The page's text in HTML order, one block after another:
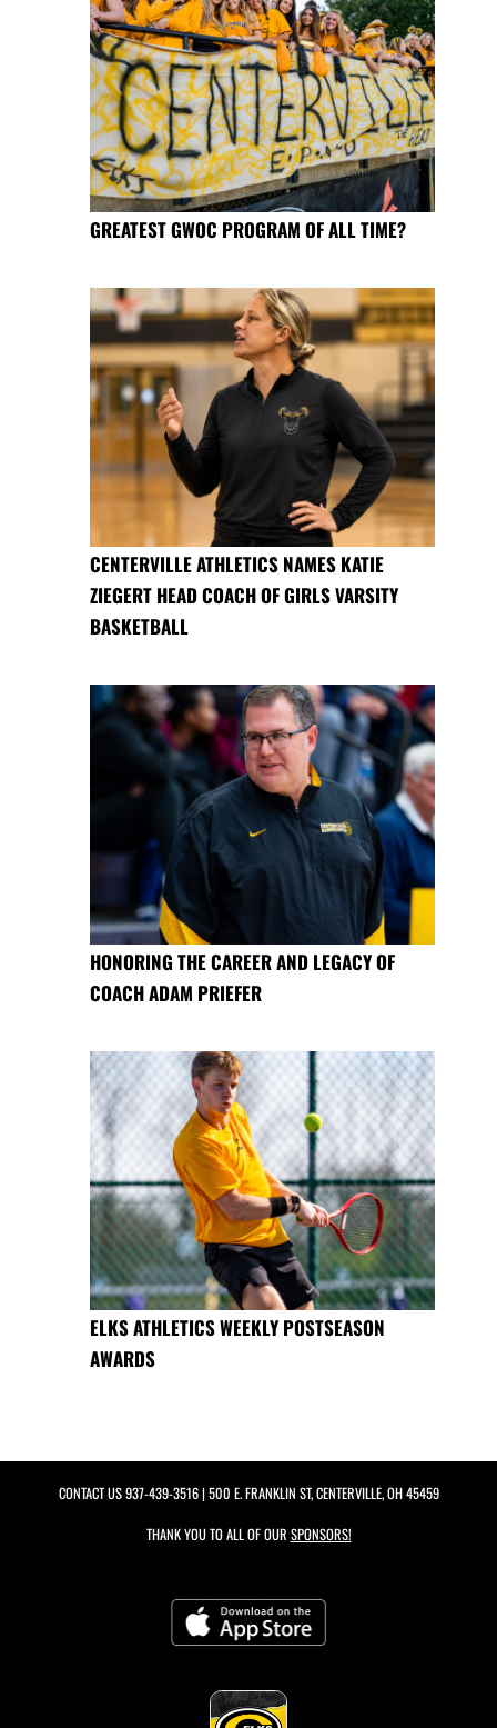
GREATEST GWOC PROGRAM OF ALL TIME?
CENTERVILLE ATHLETICS NAMES KATIE
ZIEGERT HEAD COACH OF GIRLS VARSITY
BASKETBALL
HONORING THE CAREER AND LEGACY OF
COACH ADAM PRIEFER
ELKS ATHLETICS WEEKLY POSTSEASON
AWARDS
CONTACT US937-439-3516| 500 E. FRANKLIN ST, CENTERVILLE, OH 45459
THANK YOU TO ALL OF OUR SPONSORS!